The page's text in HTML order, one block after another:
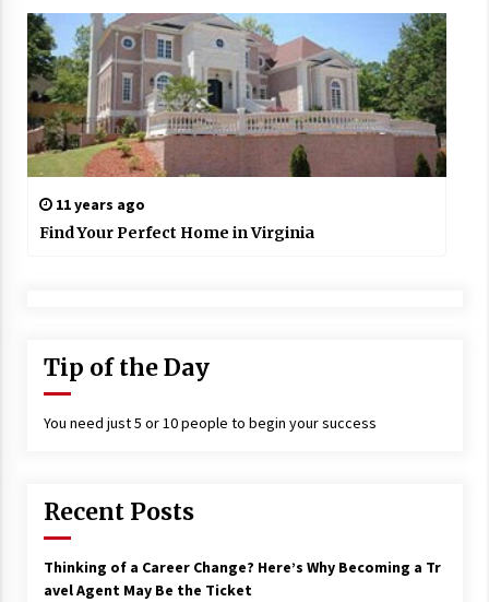
11 years ago
Find Your Perfect Home in Virginia
Tip of the Day
You need just 5 or 10 people to begin your success
Recent Posts
Thinking of a Career Change? Here’s Why Becoming a Tr
avel Agent May Be the Ticket